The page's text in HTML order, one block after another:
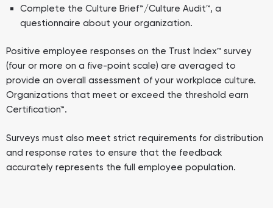
Complete the Culture Brief™/Culture Audit™, a
questionnaire about your organization.
Positive employee responses on the Trust Index™ survey
(four or more on a five-point scale) are averaged to
provide an overall assessment of your workplace culture.
Organizations that meet or exceed the threshold earn
Certification™.
Surveys must also meet strict requirements for distribution
and response rates to ensure that the feedback
accurately represents the full employee population.